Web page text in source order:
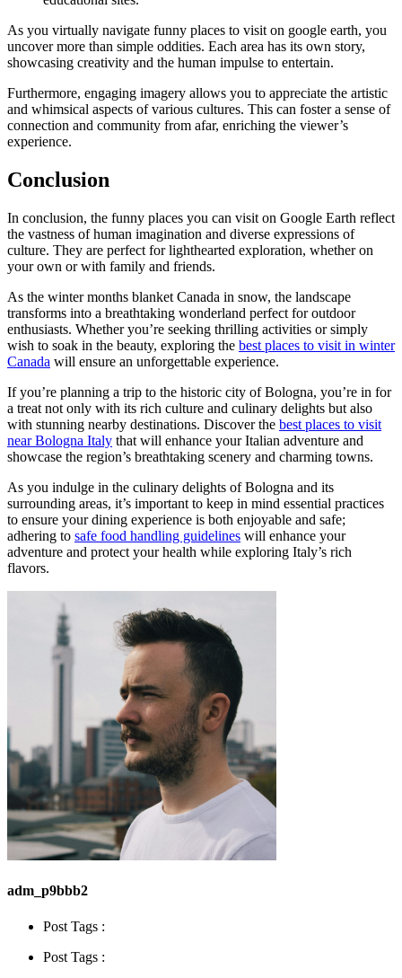
As you virtually navigate funny places to visit on google earth, you
uncover more than simple oddities. Each area has its own story,
showcasing creativity and the human impulse to entertain.
Furthermore, engaging imagery allows you to appreciate the artistic
and whimsical aspects of various cultures. This can foster a sense of
connection and community from afar, enriching the viewer’s
experience.
Conclusion
In conclusion, the funny places you can visit on Google Earth reflect
the vastness of human imagination and diverse expressions of
culture. They are perfect for lighthearted exploration, whether on
your own or with family and friends.
As the winter months blanket Canada in snow, the landscape
transforms into a breathtaking wonderland perfect for outdoor
enthusiasts. Whether you’re seeking thrilling activities or simply
wish to soak in the beauty, exploring the best places to visit in winter
Canada will ensure an unforgettable experience.
If you’re planning a trip to the historic city of Bologna, you’re in for
a treat not only with its rich culture and culinary delights but also
with stunning nearby destinations. Discover the best places to visit
near Bologna Italy that will enhance your Italian adventure and
showcase the region’s breathtaking scenery and charming towns.
As you indulge in the culinary delights of Bologna and its
surrounding areas, it’s important to keep in mind essential practices
to ensure your dining experience is both enjoyable and safe;
adhering to safe food handling guidelines will enhance your
adventure and protect your health while exploring Italy’s rich
flavors.
adm_p9bbb2
Post Tags :
Post Tags :